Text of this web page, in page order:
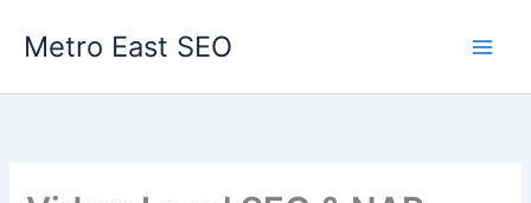
Metro East SEO